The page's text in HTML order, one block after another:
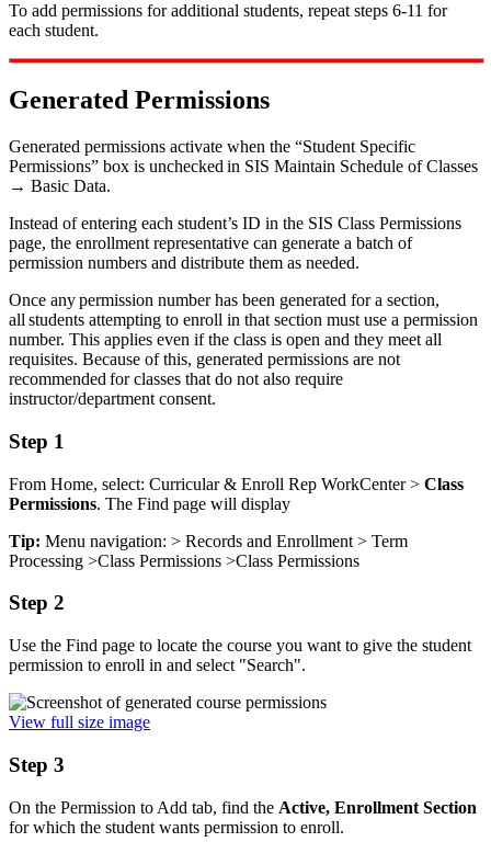
To add permissions for additional students, repeat steps 6-11 for
each student.
Generated Permissions
Generated permissions activate when the “Student Specific
Permissions” box is unchecked in SIS Maintain Schedule of Classes
→ Basic Data.
Instead of entering each student’s ID in the SIS Class Permissions
page, the enrollment representative can generate a batch of
permission numbers and distribute them as needed.
Once any permission number has been generated for a section,
all students attempting to enroll in that section must use a permission
number. This applies even if the class is open and they meet all
requisites. Because of this, generated permissions are not
recommended for classes that do not also require
instructor/department consent.
Step 1
From Home, select: Curricular & Enroll Rep WorkCenter > Class
Permissions. The Find page will display
Tip: Menu navigation: > Records and Enrollment > Term
Processing >Class Permissions >Class Permissions
Step 2
Use the Find page to locate the course you want to give the student
permission to enroll in and select "Search".
View full size image
Step 3
On the Permission to Add tab, find the Active, Enrollment Section
for which the student wants permission to enroll.